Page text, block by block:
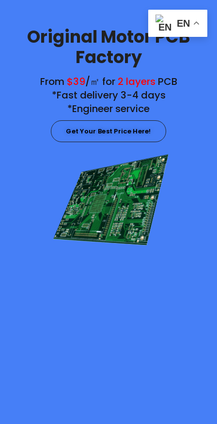
Original Motor PCB
Factory
From $39/㎡ for 2 layers PCB
*Fast delivery 3-4 days
*Engineer service
Get Your Best Price Here!
EN